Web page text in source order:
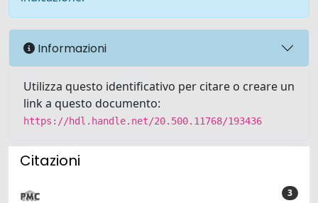
Informazioni
Utilizza questo identificativo per citare o creare un
link a questo documento:
https://hdl.handle.net/20.500.11768/193436
Citazioni
3